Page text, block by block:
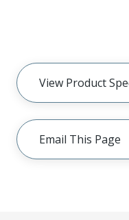
View Product
Email This Page